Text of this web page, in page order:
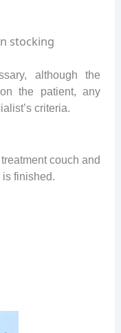
stocking
although the
the patient, any
criteria.
couch and
finished.